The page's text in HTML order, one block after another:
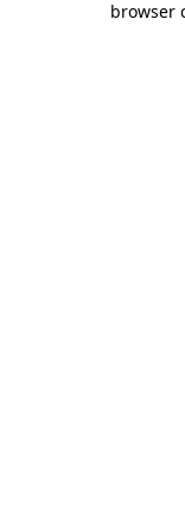
browser